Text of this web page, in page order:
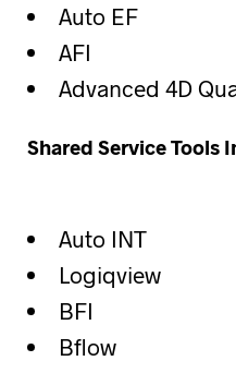
Auto EF
AFI
Advanced 4D
Shared Service Tools
Auto INT
Logiqview
BFI
Bflow